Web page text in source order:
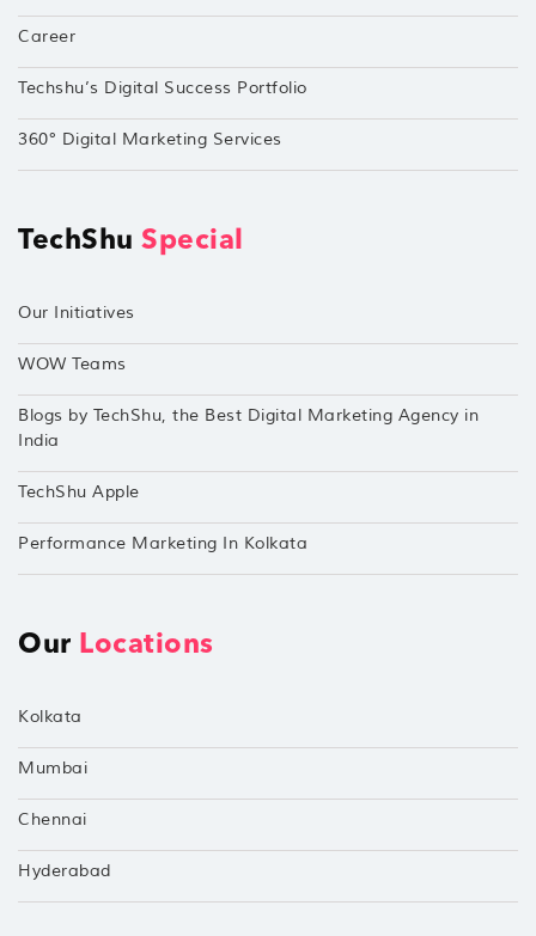
Career
Techshu’s Digital Success Portfolio
360° Digital Marketing Services
TechShu Special
Our Initiatives
WOW Teams
Blogs by TechShu, the Best Digital Marketing Agency in
India
TechShu Apple
Performance Marketing In Kolkata
Our Locations
Kolkata
Mumbai
Chennai
Hyderabad